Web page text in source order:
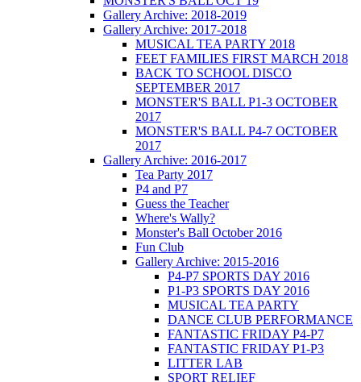
Gallery Archive: 2018-2019
Gallery Archive: 2017-2018
MUSICAL TEA PARTY 2018
FEET FAMILIES FIRST MARCH 2018
BACK TO SCHOOL DISCO
SEPTEMBER 2017
MONSTER'S BALL P1-3 OCTOBER
2017
MONSTER'S BALL P4-7 OCTOBER
2017
Gallery Archive: 2016-2017
Tea Party 2017
P4 and P7
Guess the Teacher
Where's Wally?
Monster's Ball October 2016
Fun Club
Gallery Archive: 2015-2016
P4-P7 SPORTS DAY 2016
P1-P3 SPORTS DAY 2016
MUSICAL TEA PARTY
DANCE CLUB PERFORMANCE
FANTASTIC FRIDAY P4-P7
FANTASTIC FRIDAY P1-P3
LITTER LAB
SPORT RELIEF